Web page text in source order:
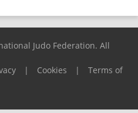
Judo Federation. All
| Cookies |
Terms of